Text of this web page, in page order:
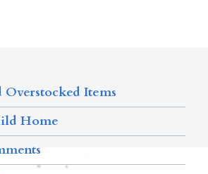
Overstocked Items
Home